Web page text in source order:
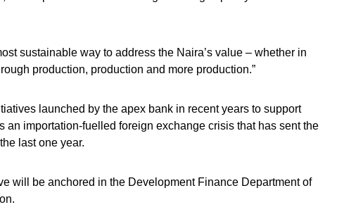
sustainable way to address the Naira’s value – whether in
production, production and more production.”
launched by the apex bank in recent years to support
an importation-fuelled foreign exchange crisis that has sent the
last one year.
will be anchored in the Development Finance Department of